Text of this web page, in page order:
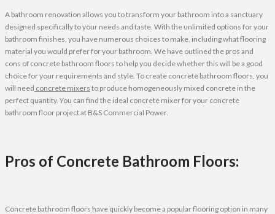
A bathroom renovation allows you to transform your bathroom into a sanctuary
designed specifically to your needs and taste. With the unlimited options for your
bathroom finishes, you have numerous choices to make, including what flooring
material you would prefer for your bathroom. We have outlined the pros and
cons of concrete bathroom floors to help you decide whether this will be a good
choice for your requirements and style. To create concrete bathroom floors, you
will need concrete mixers to produce homogeneously mixed concrete in the
perfect quantity. You can find the ideal concrete mixer for your concrete
bathroom floor project at B&S Commercial Power.
Pros of Concrete Bathroom Floors:
Concrete bathroom floors have quickly become a popular flooring option in many